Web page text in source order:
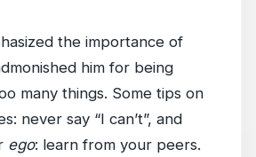
the importance of
him for being
many things. Some tips on
never say “I can’t”, and
ego: learn from your peers.